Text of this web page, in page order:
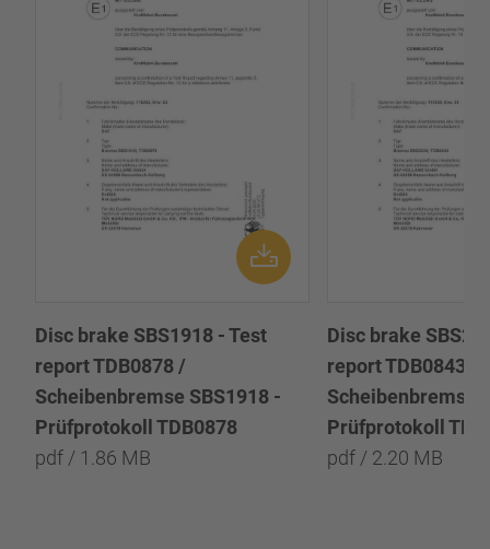
Disc brake SBS1918 - Test
report TDB0878 /
Scheibenbremse SBS1918 -
Prüfprotokoll TDB0878
pdf / 1.86 MB
Disc brake
report TDB0843 /
Scheibenbremse
Prüfprotokoll
pdf / 2.20 MB